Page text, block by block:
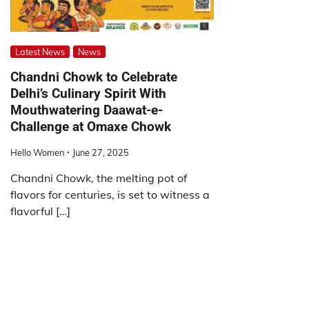
Latest News News
Chandni Chowk to Celebrate
Delhi’s Culinary Spirit With
Mouthwatering Daawat-e-
Challenge at Omaxe Chowk
Hello Women June 27, 2025
Chandni Chowk, the melting pot of
flavors for centuries, is set to witness a
flavorful […]